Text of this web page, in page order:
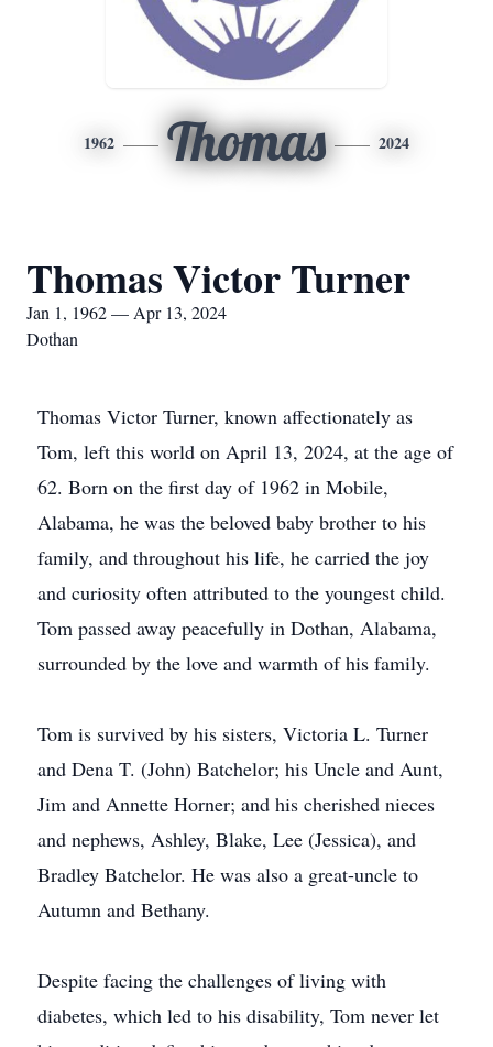
1962 Thomas 2024
Thomas Victor Turner
Jan 1, 1962 — Apr 13, 2024
Dothan
Thomas Victor Turner, known affectionately as
Tom, left this world on April 13, 2024, at the age of
62. Born on the first day of 1962 in Mobile,
Alabama, he was the beloved baby brother to his
family, and throughout his life, he carried the joy
and curiosity often attributed to the youngest child.
Tom passed away peacefully in Dothan, Alabama,
surrounded by the love and warmth of his family.
Tom is survived by his sisters, Victoria L. Turner
and Dena T. (John) Batchelor; his Uncle and Aunt,
Jim and Annette Horner; and his cherished nieces
and nephews, Ashley, Blake, Lee (Jessica), and
Bradley Batchelor. He was also a great-uncle to
Autumn and Bethany.
Despite facing the challenges of living with
diabetes, which led to his disability, Tom never let